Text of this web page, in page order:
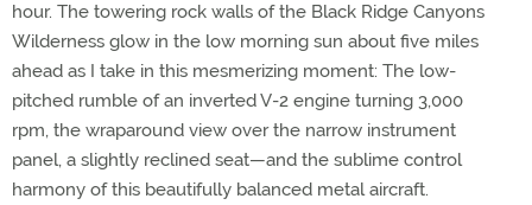
hour. The towering rock walls of the Black Ridge Canyons
Wilderness glow in the low morning sun about five miles
ahead as I take in this mesmerizing moment: The low-
pitched rumble of an inverted V-2 engine turning 3,000
rpm, the wraparound view over the narrow instrument
panel, a slightly reclined seat—and the sublime control
harmony of this beautifully balanced metal aircraft.